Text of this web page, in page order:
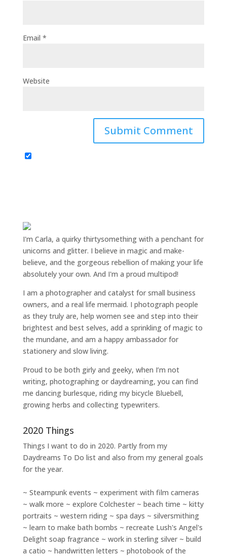
Email *
Website
I'm Carla, a quirky thirtysomething with a penchant for
unicorns and glitter. I believe in magic and make-
believe, and the gorgeous rebellion of making your life
absolutely your own. And I'm a proud multipod!
I am a photographer and catalyst for small business
owners, and a real life mermaid. I photograph people
as they truly are, help women see and step into their
brightest and best selves, add a sprinkling of magic to
the mundane, and am a happy ambassador for
stationery and slow living.
Proud to be both girly and geeky, when I’m not
writing, photographingor daydreaming, you can find
me dancing burlesque, riding my bicycle Bluebell,
growing herbs and collecting typewriters.
2020 Things
Things I want to do in 2020. Partly from my
Daydreams To Do list and also from my general goals
for the year.
~ Steampunk events ~ experiment with film cameras
~ walk more ~ explore Colchester ~ beach time ~ kitty
portraits ~ western riding ~ spa days ~ silversmithing
~ learn to make bath bombs ~ recreate Lush's Angel's
Delight soap fragrance ~ work in sterling silver ~ build
a catio ~ handwritten letters ~ photobook of the